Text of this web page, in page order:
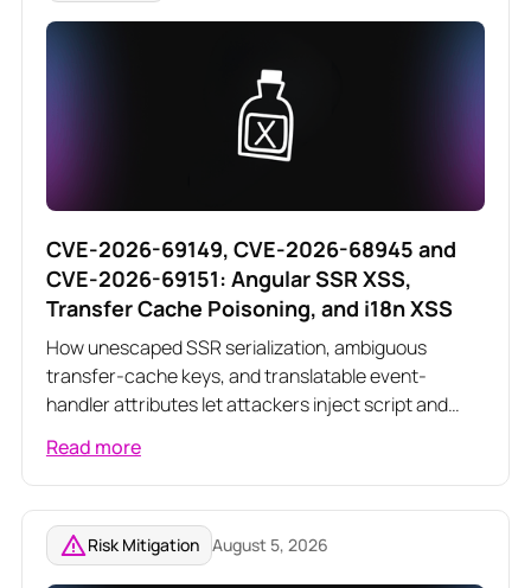
CVE-2026-69149, CVE-2026-68945 and
CVE-2026-69151: Angular SSR XSS,
Transfer Cache Poisoning, and i18n XSS
How unescaped SSR serialization, ambiguous
transfer-cache keys, and translatable event-
handler attributes let attackers inject script and
related Angular vulnerabilities
Read more
Risk Mitigation August 5, 2026